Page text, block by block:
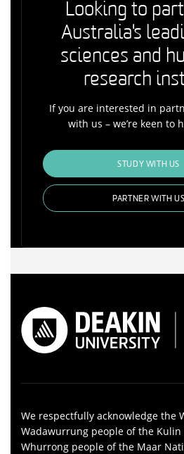
Looking to
Australia's
sciences and
research
If you are interested in
with us – we’re keen to
STUDY WITH US
PARTNER WITH US
We respectfully acknowledge the
Wadawurrung people of the Kulin
Whurrong people of the Maar